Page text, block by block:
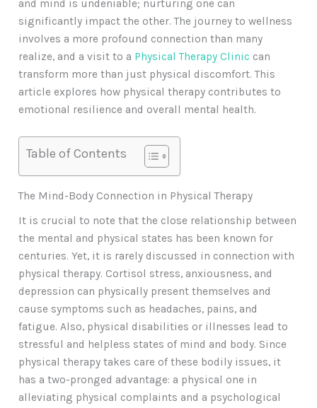
and mind is undeniable; nurturing one can
significantly impact the other. The journey to wellness
involves a more profound connection than many
realize, and a visit to a Physical Therapy Clinic can
transform more than just physical discomfort. This
article explores how physical therapy contributes to
emotional resilience and overall mental health.
Table of Contents
The Mind-Body Connection in Physical Therapy
It is crucial to note that the close relationship between
the mental and physical states has been known for
centuries. Yet, it is rarely discussed in connection with
physical therapy. Cortisol stress, anxiousness, and
depression can physically present themselves and
cause symptoms such as headaches, pains, and
fatigue. Also, physical disabilities or illnesses lead to
stressful and helpless states of mind and body. Since
physical therapy takes care of these bodily issues, it
has a two-pronged advantage: a physical one in
alleviating physical complaints and a psychological